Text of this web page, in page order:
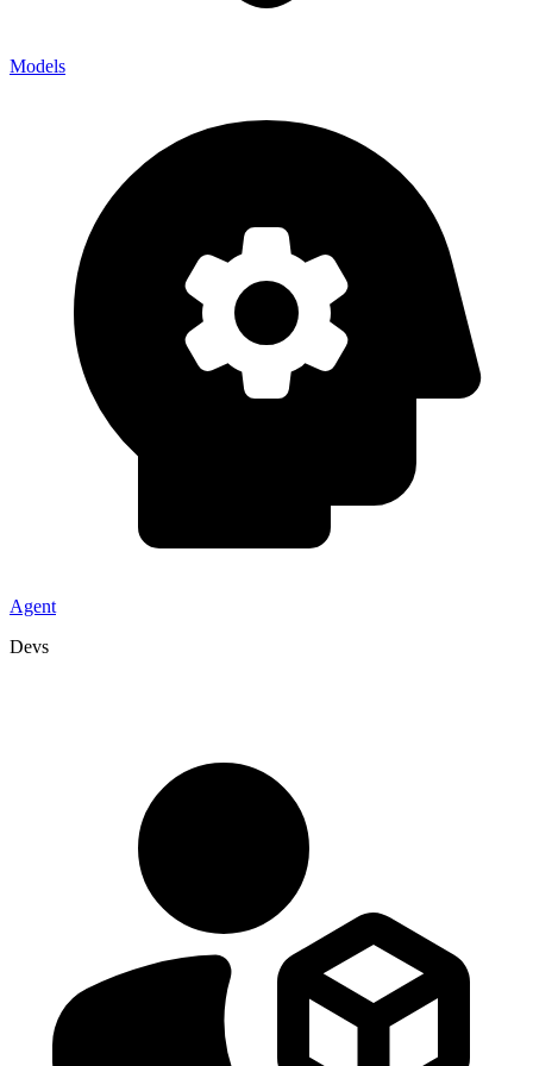
Models
Agent
Devs